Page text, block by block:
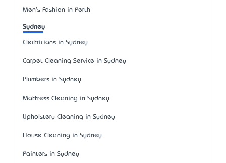
Men's Fashion in Perth
Sydney
Electricians in Sydney
Carpet Cleaning Service in Sydney
Plumbers in Sydney
Mattress Cleaning in Sydney
Upholstery Cleaning in Sydney
House Cleaning in Sydney
Painters in Sydney